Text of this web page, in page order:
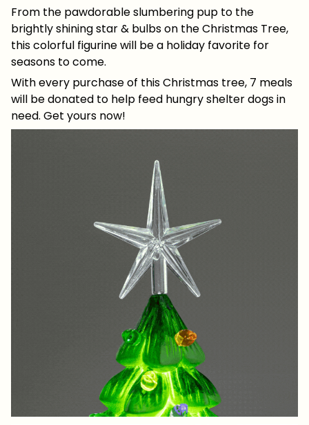
From the pawdorable slumbering pup to the
brightly shining star & bulbs on the Christmas Tree,
this colorful figurine will be a holiday favorite for
seasons to come.
With every purchase of this Christmas tree, 7 meals
will be donated to help feed hungry shelter dogs in
need. Get yours now!